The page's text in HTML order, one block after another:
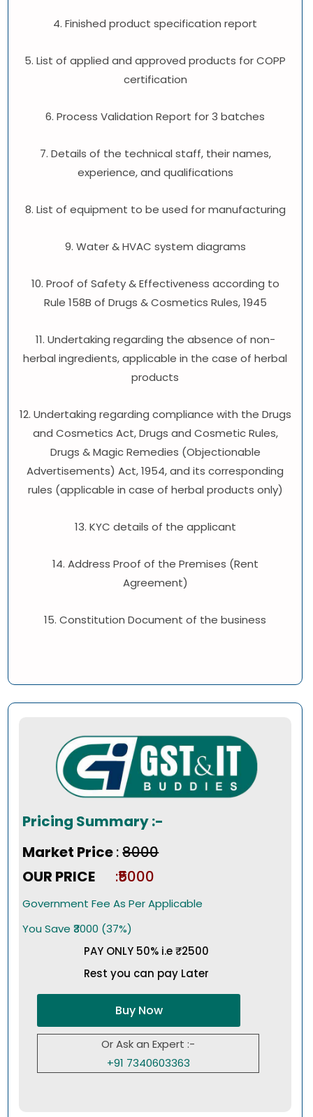
4. Finished product specification report
5. List of applied and approved products for COPP
certification
6. Process Validation Report for 3 batches
7. Details of the technical staff, their names,
experience, and qualifications
8. List of equipment to be used for manufacturing
9. Water & HVAC system diagrams
10. Proof of Safety & Effectiveness according to
Rule 158B of Drugs & Cosmetics Rules, 1945
11. Undertaking regarding the absence of non-
herbal ingredients, applicable in the case of herbal
products
12. Undertaking regarding compliance with the Drugs
and Cosmetics Act, Drugs and Cosmetic Rules,
Drugs & Magic Remedies (Objectionable
Advertisements) Act, 1954, and its corresponding
rules (applicable in case of herbal products only)
13. KYC details of the applicant
14. Address Proof of the Premises (Rent
Agreement)
15. Constitution Document of the business
Pricing Summary :-
Market Price:₹8000
OUR PRICE
:₹5000
Government Fee As Per Applicable
You Save ₹3000 (37%)
PAY ONLY 50% i.e ₹2500
Rest you can pay Later
Buy Now
Or Ask an Expert :-
+91 7340603363